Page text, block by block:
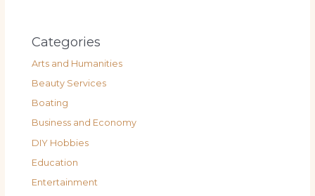
Categories
Arts and Humanities
Beauty Services
Boating
Business and Economy
DIY Hobbies
Education
Entertainment